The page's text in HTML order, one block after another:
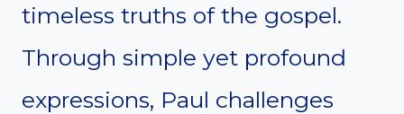
timeless truths of the gospel.
Through simple yet profound
expressions, Paul challenges